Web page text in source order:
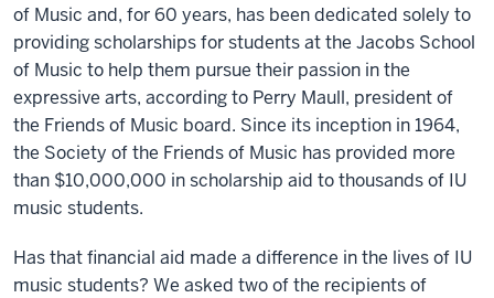
of Music and, for 60 years, has been dedicated solely to
providing scholarships for students at the Jacobs School
of Music to help them pursue their passion in the
expressive arts, according to Perry Maull, president of
the Friends of Music board. Since its inception in 1964,
the Society of the Friends of Music has provided more
than $10,000,000 in scholarship aid to thousands of IU
music students.
Has that financial aid made a difference in the lives of IU
music students? We asked two of the recipients of